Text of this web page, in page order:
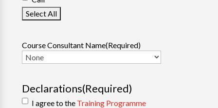
Select All
Course Consultant Name(Required)
Declarations(Required)
I agree to the Training Programme